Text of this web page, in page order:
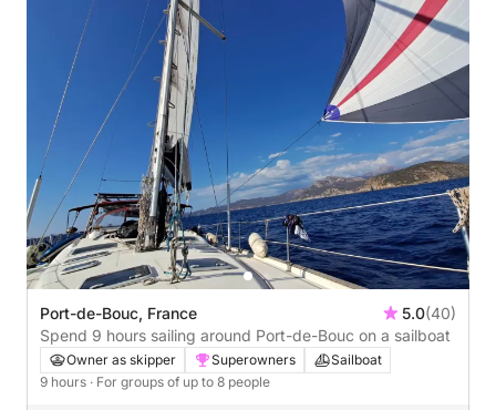
Port-de-Bouc, France 5.0(40)
Spend 9 hours sailing around Port-de-Bouc on a sailboat
Owner as skipper Superowners
Sailboat
9 hours · For groups of up to 8 people